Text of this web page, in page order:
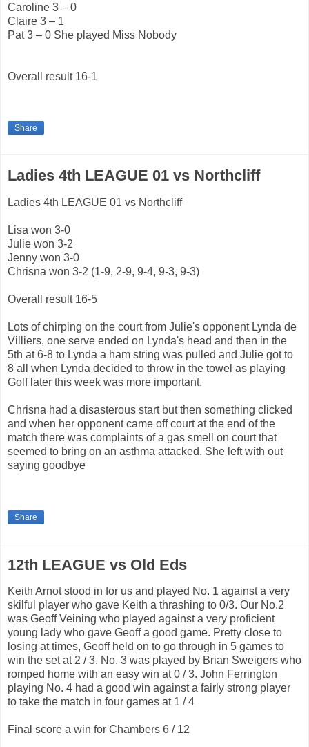
Caroline 3 – 0
Claire 3 – 1
Pat 3 – 0 She played Miss Nobody
Overall result 16-1
Share
Ladies 4th LEAGUE 01 vs Northcliff
Ladies 4th LEAGUE 01 vs Northcliff
Lisa won 3-0
Julie won 3-2
Jenny won 3-0
Chrisna won 3-2 (1-9, 2-9, 9-4, 9-3, 9-3)
Overall result 16-5
Lots of chirping on the court from Julie's opponent Lynda de
Villiers, one serve ended on Lynda's head and then in the
5th at 6-8 to Lynda a ham string was pulled and Julie got to
8 all when Lynda decided to throw in the towel as playing
Golf later this week was more important.
Chrisna had a disasterous start but then something clicked
and when her opponent came off court at the end of the
match there was complaints of a gas smell on court that
seemed to bring on an asthma attacked. She left with out
saying goodbye
Share
12th LEAGUE vs Old Eds
Keith Arnot stood in for us and played No. 1 against a very
skilful player who gave Keith a thrashing to 0/3. Our No.2
was Geoff Veining who played against a very proficient
young lady who gave Geoff a good game. Pretty close to
losing at times, Geoff held on to go through in 5 games to
win the set at 2 / 3. No. 3 was played by Brian Sweigers who
romped home with an easy win at 0 / 3. John Ferrington
playing No. 4 had a good win against a fairly strong player
to take the match in four games at 1 / 4
Final score a win for Chambers 6 / 12